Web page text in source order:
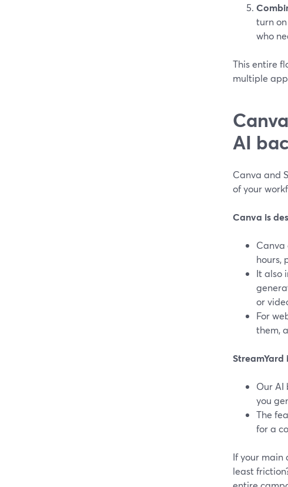
turn
who
This entire
multiple
AI
Canva and
of your
Canva is
Canva
hours,
It also
or
For
them,
StreamYard
Our AI
you
The
for a
If your main
least